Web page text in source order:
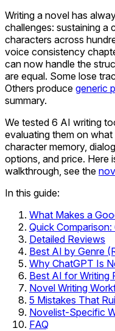
Writing a novel has
challenges: sustaining a
characters across
voice consistency
can now handle the
are equal. Some lose
Others produce generic
summary.
We tested 6 AI writing
evaluating them on
character memory,
options, and price. Here
walkthrough, see the
In this guide:
What Makes a
Quick
Detailed Reviews
Best AI by Genre
Why ChatGPT Is
Best AI for Writing
Novel Writing
5 Mistakes That
Novelist-Specific
FAQ